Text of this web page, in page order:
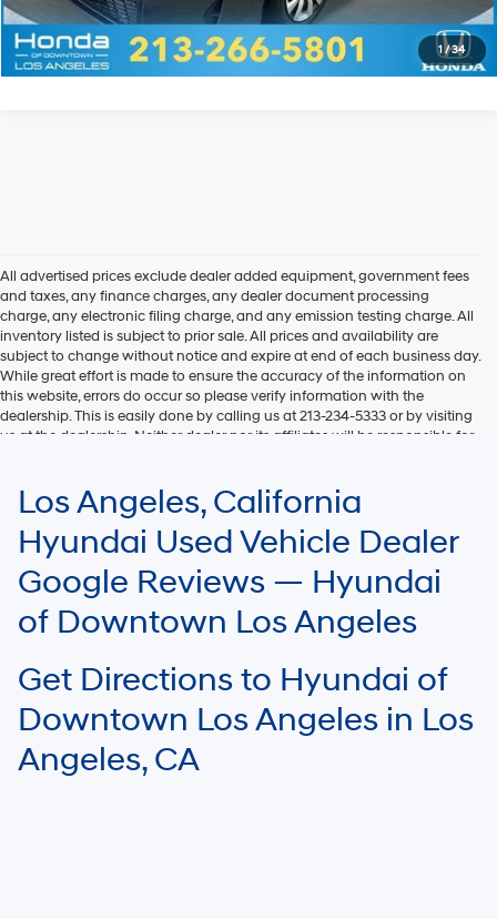
1 /34
Explore Payments
All advertised prices exclude dealer added equipment, government fees
and taxes, any finance charges, any dealer document processing
charge, any electronic filing charge, and any emission testing charge. All
inventory listed is subject to prior sale. All prices and availability are
subject to change without notice and expire at end of each business day.
While great effort is made to ensure the accuracy of the information on
this website, errors do occur so please verify information with the
dealership. This is easily done by calling us at 213-234-5333 or by visiting
us at the dealership. Neither dealer nor its affiliates will be responsible for
EPA mileage ratings and should be used for comparison purposes only.
Your mileage may vary.
Los Angeles, California
Hyundai Used Vehicle Dealer
Google Reviews — Hyundai
of Downtown Los Angeles
Get Directions to Hyundai of
Downtown Los Angeles in Los
Angeles, CA